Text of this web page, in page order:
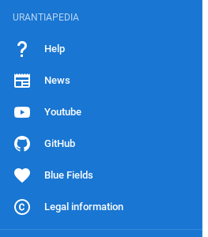
URANTIAPEDIA
Help
News
Youtube
GitHub
Blue Fields
Legal information